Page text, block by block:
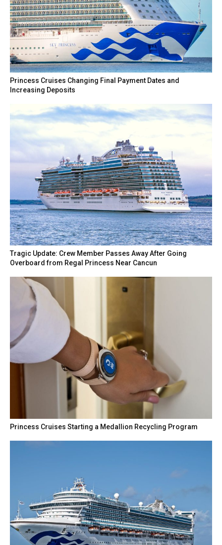
Princess Cruises Changing Final Payment Dates and
Increasing Deposits
Tragic Update: Crew Member Passes Away After Going
Overboard from Regal Princess Near Cancun
Princess Cruises Starting a Medallion Recycling Program